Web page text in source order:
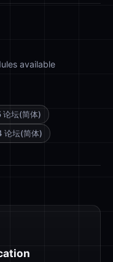
available
论坛(简体)
论坛(简体)